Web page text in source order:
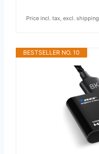
Price incl. tax, excl. shipping
BESTSELLER NO. 10